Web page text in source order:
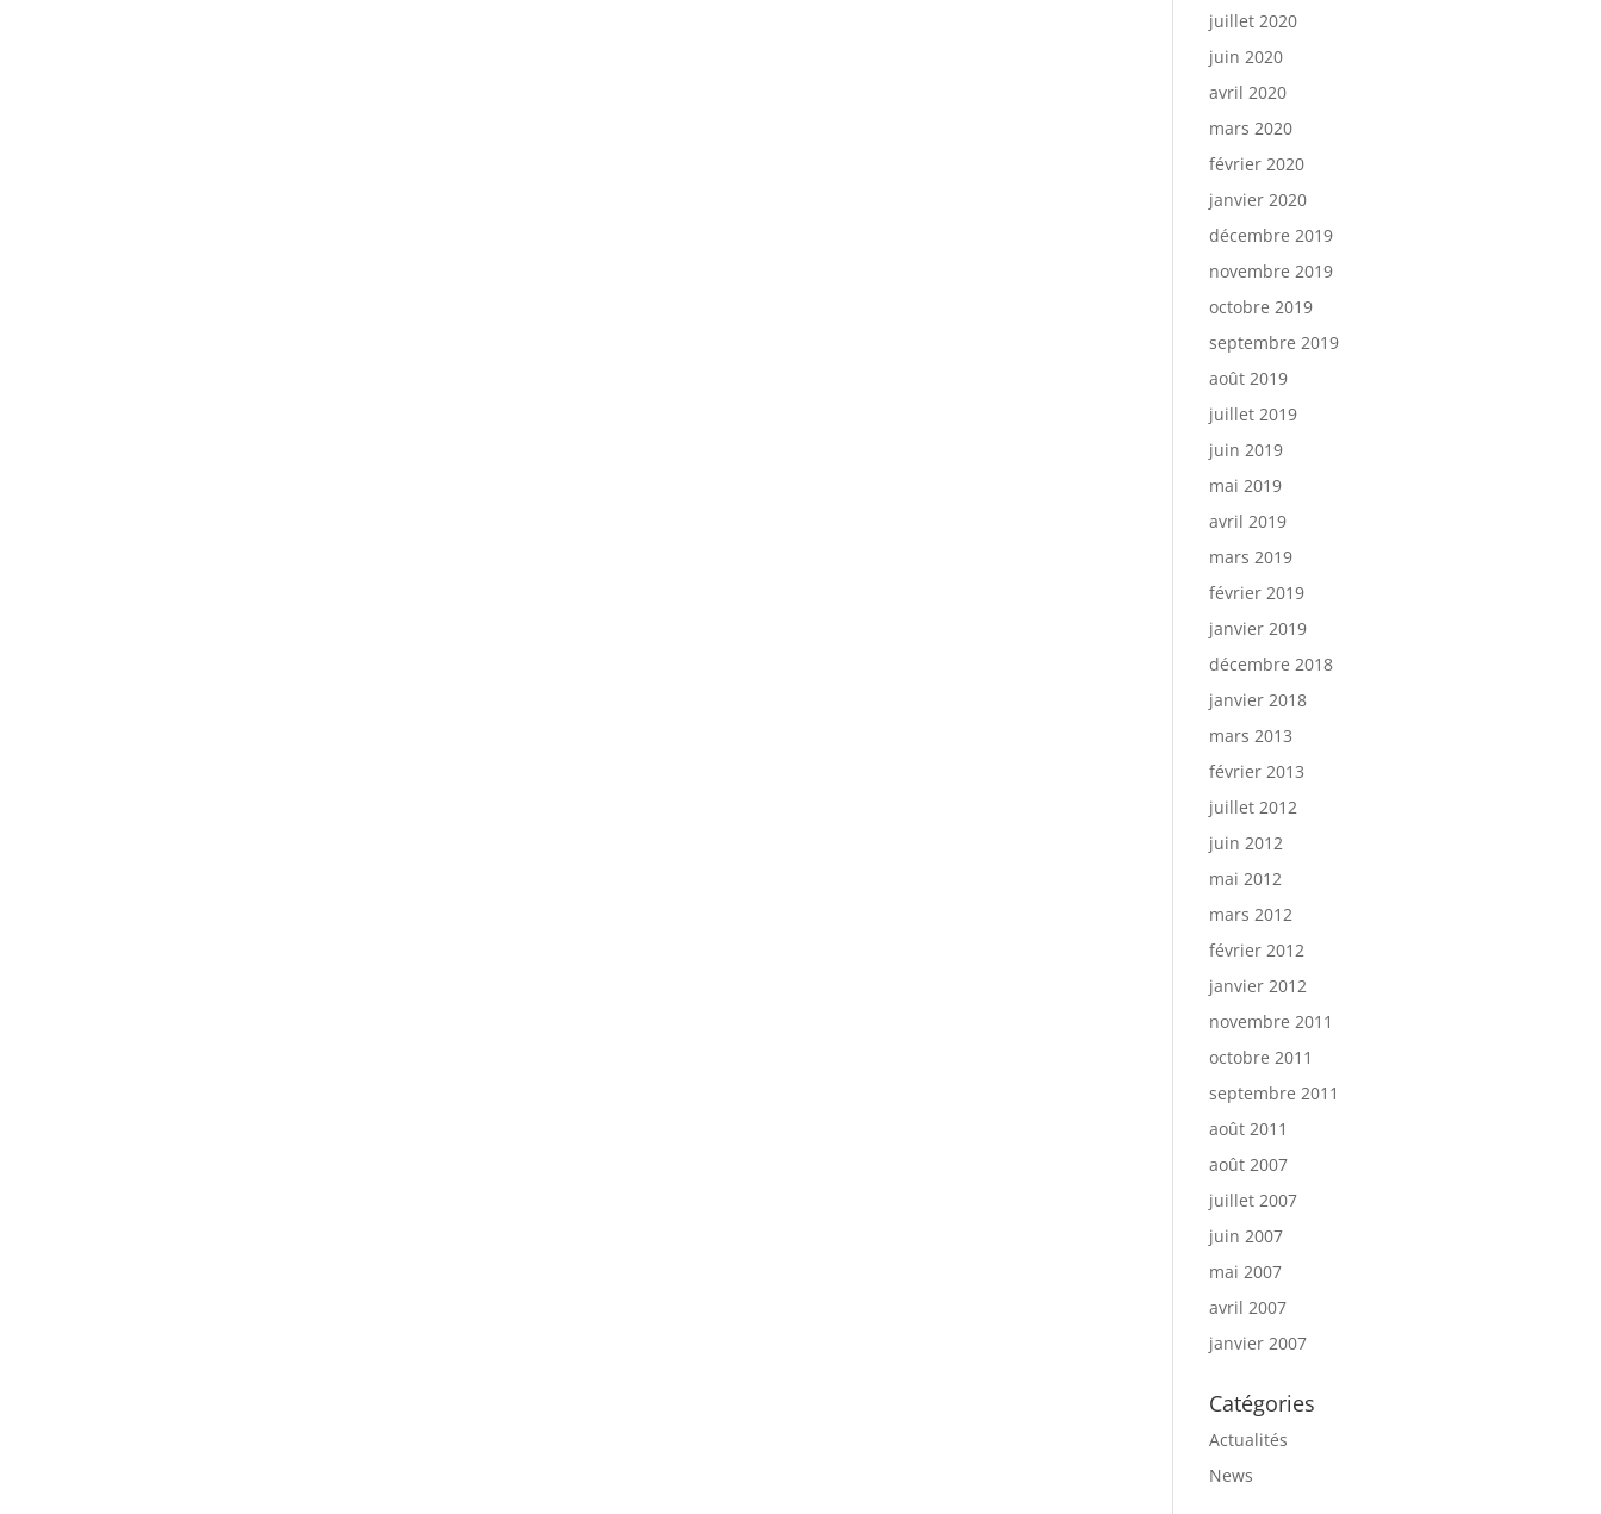
juillet 2020
juin 2020
avril 2020
mars 2020
février 2020
janvier 2020
décembre 2019
novembre 2019
octobre 2019
septembre 2019
août 2019
juillet 2019
juin 2019
mai 2019
avril 2019
mars 2019
février 2019
janvier 2019
décembre 2018
janvier 2018
mars 2013
février 2013
juillet 2012
juin 2012
mai 2012
mars 2012
février 2012
janvier 2012
novembre 2011
octobre 2011
septembre 2011
août 2011
août 2007
juillet 2007
juin 2007
mai 2007
avril 2007
janvier 2007
Catégories
Actualités
News